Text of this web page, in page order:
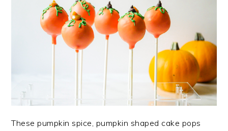
These pumpkin spice, pumpkin shaped cake pops